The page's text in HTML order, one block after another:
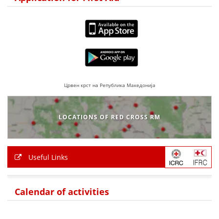
VOLUNTEER MANAGEMENT
ACTION
EDUCATIONAL AND INFORMATIVE MATERIAL
Црвен крст на Република Македонија
LOCATIONS OF RED CROSS RM
Useful Links
Calendar of activities